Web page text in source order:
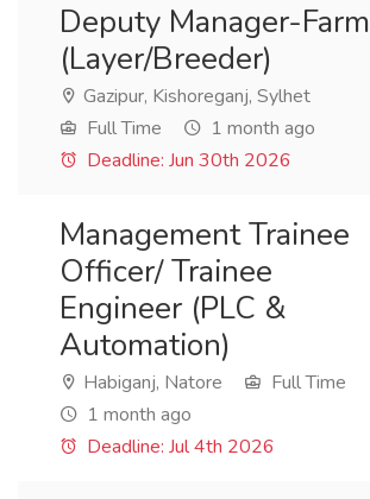
Deputy Manager-Farm
(Layer/Breeder)
Gazipur, Kishoreganj, Sylhet
Full Time
1 month ago
Deadline: Jun 30th 2026
Management Trainee
Officer/ Trainee
Engineer (PLC &
Automation)
Habiganj, Natore
Full Time
1 month ago
Deadline: Jul 4th 2026